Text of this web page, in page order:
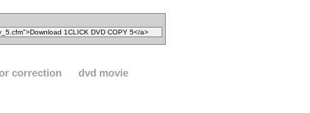
correction dvd movie